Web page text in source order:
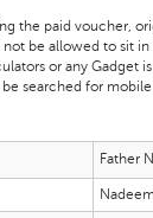
the paid voucher,
allowed to sit in
or any Gadget is
for mobile
Father